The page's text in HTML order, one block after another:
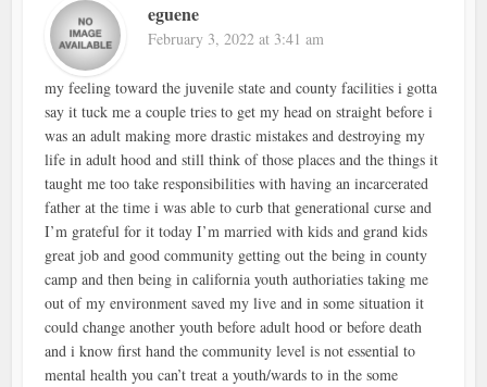
eguene
February 3, 2022 at 3:41 am
my feeling toward the juvenile state and county facilities i gotta
say it tuck me a couple tries to get my head on straight before i
was an adult making more drastic mistakes and destroying my
life in adult hood and still think of those places and the things it
taught me too take responsibilities with having an incarcerated
father at the time i was able to curb that generational curse and
I’m grateful for it today I’m married with kids and grand kids
great job and good community getting out the being in county
camp and then being in california youth authoriaties taking me
out of my environment saved my live and in some situation it
could change another youth before adult hood or before death
and i know first hand the community level is not essential to
mental health you can’t treat a youth/wards to in the some